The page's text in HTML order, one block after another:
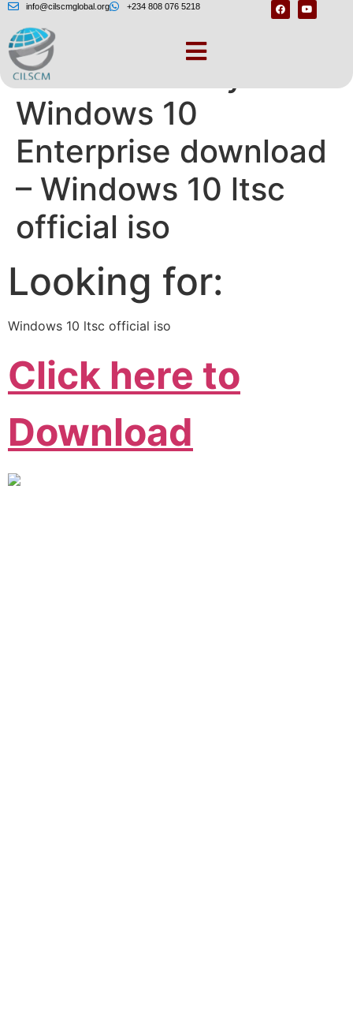
info@cilscmglobal.org +234 808 076 5218
Please select your
Windows 10
Enterprise download
– Windows 10 ltsc
official iso
Looking for:
Windows 10 ltsc official iso
Click here to
Download